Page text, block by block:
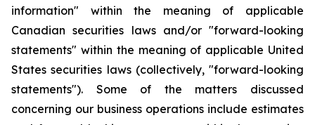
information" within the meaning of applicable
Canadian securities laws and/or "forward-looking
statements" within the meaning of applicable United
States securities laws (collectively, "forward-looking
statements"). Some of the matters discussed
concerning our business operations include estimates